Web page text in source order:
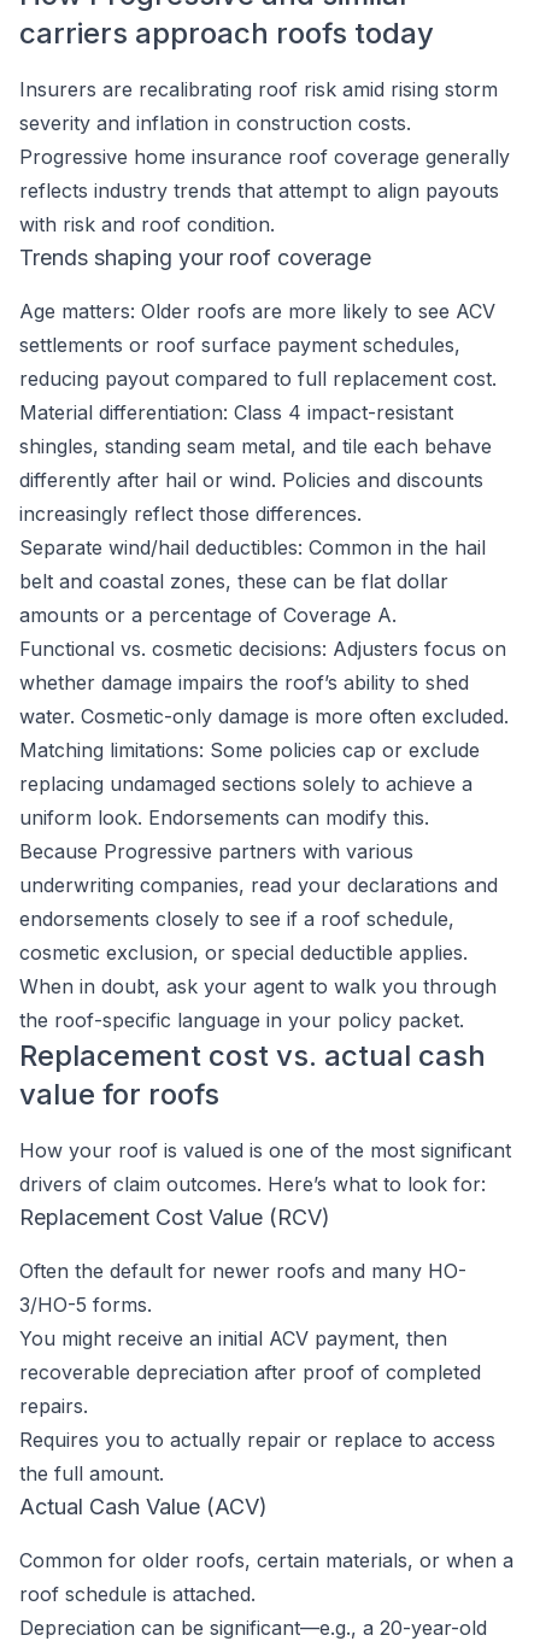
carriers approach roofs today
Insurers are recalibrating roof risk amid rising storm
severity and inflation in construction costs.
Progressive home insurance roof coverage generally
reflects industry trends that attempt to align payouts
with risk and roof condition.
Trends shaping your roof coverage
Age matters: Older roofs are more likely to see ACV
settlements or roof surface payment schedules,
reducing payout compared to full replacement cost.
Material differentiation: Class 4 impact-resistant
shingles, standing seam metal, and tile each behave
differently after hail or wind. Policies and discounts
increasingly reflect those differences.
Separate wind/hail deductibles: Common in the hail
belt and coastal zones, these can be flat dollar
amounts or a percentage of Coverage A.
Functional vs. cosmetic decisions: Adjusters focus on
whether damage impairs the roof’s ability to shed
water. Cosmetic-only damage is more often excluded.
Matching limitations: Some policies cap or exclude
replacing undamaged sections solely to achieve a
uniform look. Endorsements can modify this.
Because Progressive partners with various
underwriting companies, read your declarations and
endorsements closely to see if a roof schedule,
cosmetic exclusion, or special deductible applies.
When in doubt, ask your agent to walk you through
the roof-specific language in your policy packet.
Replacement cost vs. actual cash
value for roofs
How your roof is valued is one of the most significant
drivers of claim outcomes. Here’s what to look for:
Replacement Cost Value (RCV)
Often the default for newer roofs and many HO-
3/HO-5 forms.
You might receive an initial ACV payment, then
recoverable depreciation after proof of completed
repairs.
Requires you to actually repair or replace to access
the full amount.
Actual Cash Value (ACV)
Common for older roofs, certain materials, or when a
roof schedule is attached.
Depreciation can be significant—e.g., a 20-year-old